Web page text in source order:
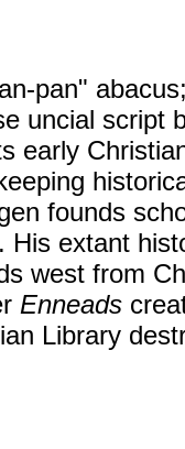
pan"
uncial script
early
founds
His extant
west from
Enneads
Library